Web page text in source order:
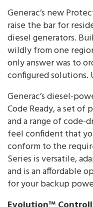
Generac’s new
raise the bar for
diesel generators.
wildly from one
only answer was to
configured solutions.
Generac’s diesel-
Code Ready, a set
and a range of code-
feel confident that
conform to the
Series is versatile,
and is an affordable
for your backup